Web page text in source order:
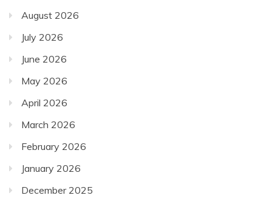
August 2026
July 2026
June 2026
May 2026
April 2026
March 2026
February 2026
January 2026
December 2025